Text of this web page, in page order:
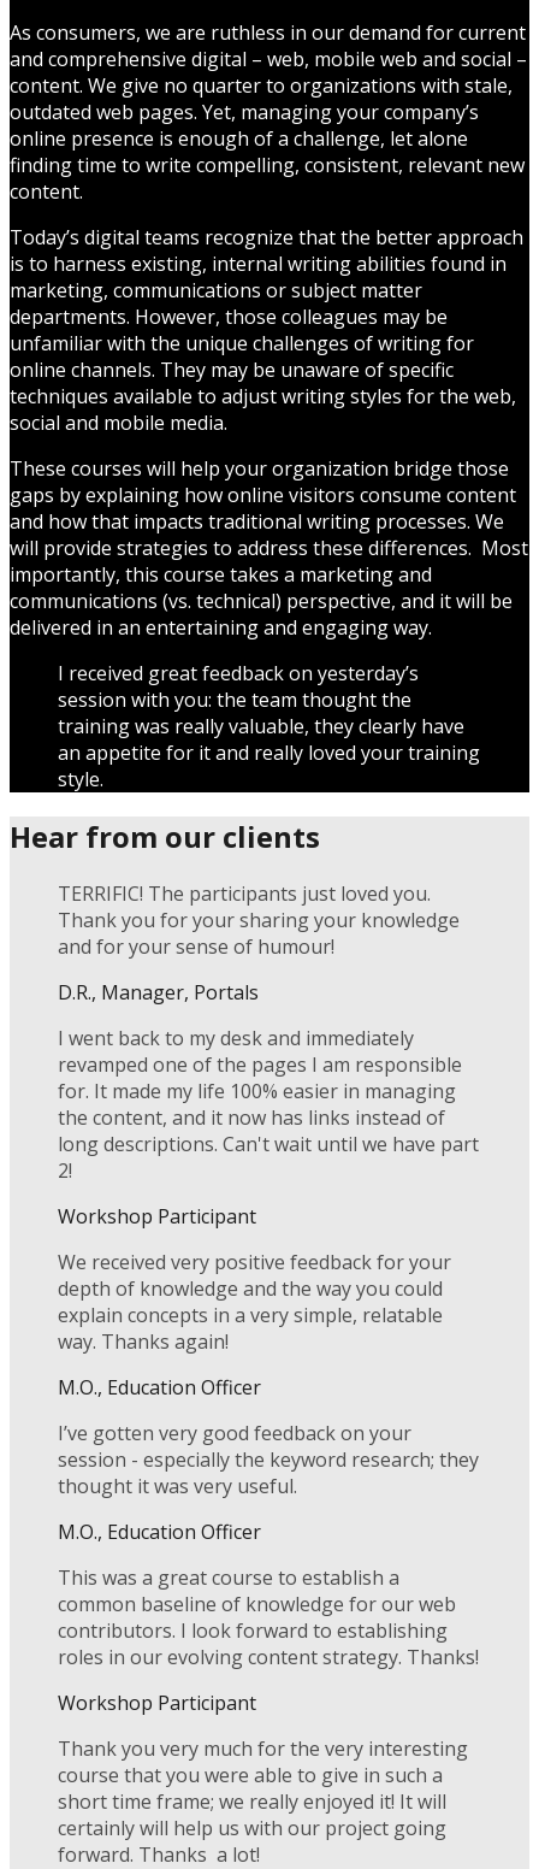
As consumers, we are ruthless in our demand for current
and comprehensive digital – web, mobile web and social –
content. We give no quarter to organizations with stale,
outdated web pages. Yet, managing your company’s
online presence is enough of a challenge, let alone
finding time to write compelling, consistent, relevant new
content.
Today’s digital teams recognize that the better approach
is to harness existing, internal writing abilities found in
marketing, communications or subject matter
departments. However, those colleagues may be
unfamiliar with the unique challenges of writing for
online channels. They may be unaware of specific
techniques available to adjust writing styles for the web,
social and mobile media.
These courses will help your organization bridge those
gaps by explaining how online visitors consume content
and how that impacts traditional writing processes. We
will provide strategies to address these differences. Most
importantly, this course takes a marketing and
communications (vs. technical) perspective, and it will be
delivered in an entertaining and engaging way.
I received great feedback on yesterday’s
session with you: the team thought the
training was really valuable, they clearly have
an appetite for it and really loved your training
style.
Hear from our clients
TERRIFIC! The participants just loved you.
Thank you for your sharing your knowledge
and for your sense of humour!
D.R., Manager, Portals
I went back to my desk and immediately
revamped one of the pages I am responsible
for. It made my life 100% easier in managing
the content, and it now has links instead of
long descriptions. Can't wait until we have part
2!
Workshop Participant
We received very positive feedback for your
depth of knowledge and the way you could
explain concepts in a very simple, relatable
way. Thanks again!
M.O., Education Officer
I’ve gotten very good feedback on your
session - especially the keyword research; they
thought it was very useful.
M.O., Education Officer
This was a great course to establish a
common baseline of knowledge for our web
contributors. I look forward to establishing
roles in our evolving content strategy. Thanks!
Workshop Participant
Thank you very much for the very interesting
course that you were able to give in such a
short time frame; we really enjoyed it! It will
certainly will help us with our project going
forward. Thanks a lot!